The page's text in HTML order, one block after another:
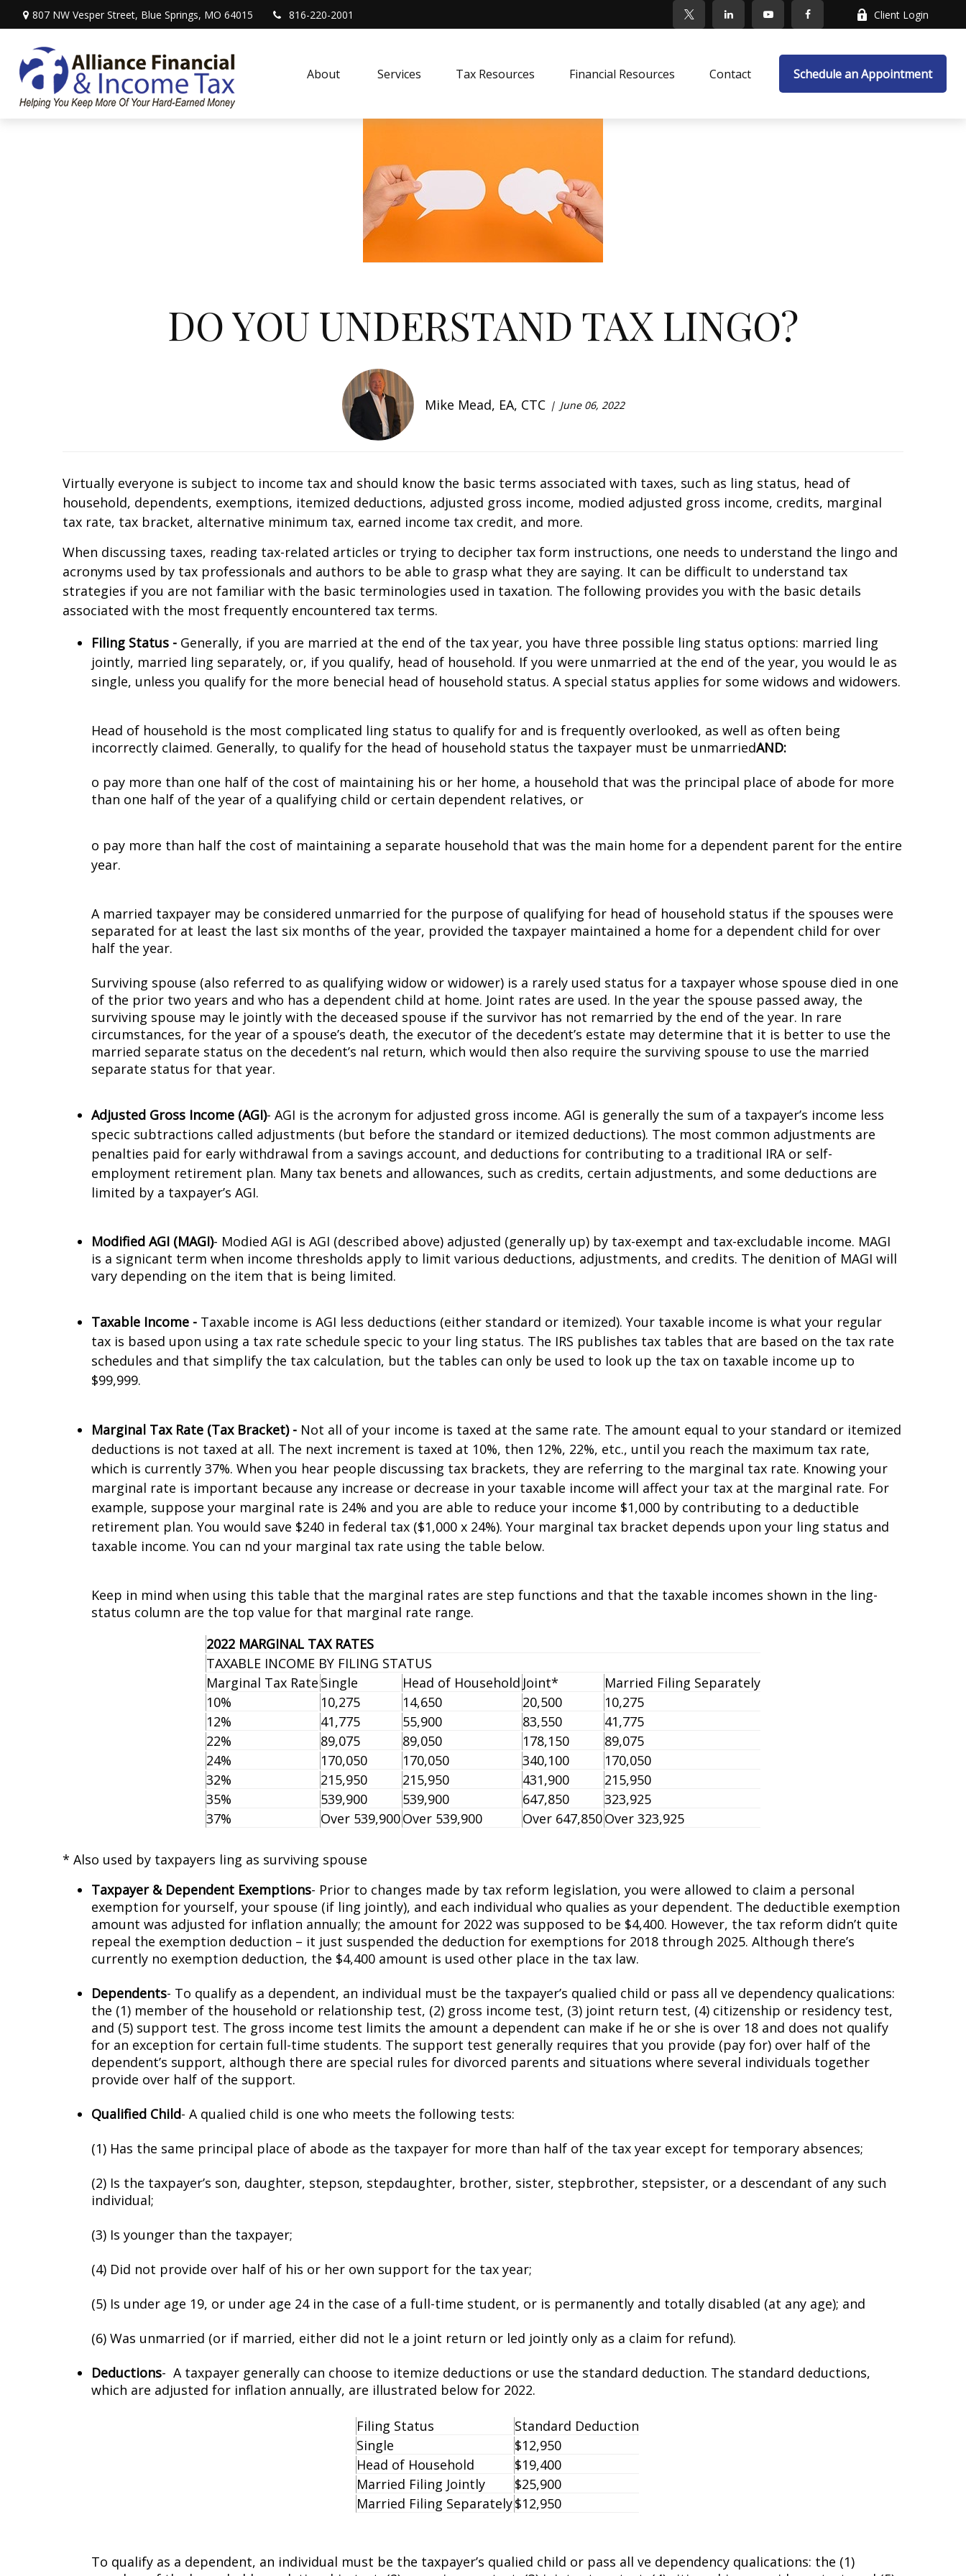
807 NW Vesper Street, Blue Springs, MO 64015 816-220-2001 Client Login
About Services Tax Resources Financial Resources Contact Schedule an Appointment
DO YOU UNDERSTAND TAX LINGO?
Mike Mead, EA, CTC June 06, 2022
Virtually everyone is subject to income tax and should know the basic terms associated with taxes, such as filing status, head of
household, dependents, exemptions, itemized deductions, adjusted gross income, modified adjusted gross income, credits, marginal
tax rate, tax bracket, alternative minimum tax, earned income tax credit, and more.
When discussing taxes, reading tax-related articles or trying to decipher tax form instructions, one needs to understand the lingo and
acronyms used by tax professionals and authors to be able to grasp what they are saying. It can be difficult to understand tax
strategies if you are not familiar with the basic terminologies used in taxation. The following provides you with the basic details
associated with the most frequently encountered tax terms.
Filing Status - Generally, if you are married at the end of the tax year, you have three possible filing status options: married filing
jointly, married filing separately, or, if you qualify, head of household. If you were unmarried at the end of the year, you would file as
single, unless you qualify for the more beneficial head of household status. A special status applies for some widows and widowers.
Head of household is the most complicated filing status to qualify for and is frequently overlooked, as well as often being
incorrectly claimed. Generally, to qualify for the head of household status the taxpayer must be unmarriedAND:
o pay more than one half of the cost of maintaining his or her home, a household that was the principal place of abode for more
than one half of the year of a qualifying child or certain dependent relatives, or
o pay more than half the cost of maintaining a separate household that was the main home for a dependent parent for the entire
year.
A married taxpayer may be considered unmarried for the purpose of qualifying for head of household status if the spouses were
separated for at least the last six months of the year, provided the taxpayer maintained a home for a dependent child for over
half the year.
Surviving spouse (also referred to as qualifying widow or widower) is a rarely used status for a taxpayer whose spouse died in one
of the prior two years and who has a dependent child at home. Joint rates are used. In the year the spouse passed away, the
surviving spouse may file jointly with the deceased spouse if the survivor has not remarried by the end of the year. In rare
circumstances, for the year of a spouse’s death, the executor of the decedent’s estate may determine that it is better to use the
married separate status on the decedent’s final return, which would then also require the surviving spouse to use the married
separate status for that year.
Adjusted Gross Income (AGI)- AGI is the acronym for adjusted gross income. AGI is generally the sum of a taxpayer’s income less
specific subtractions called adjustments (but before the standard or itemized deductions). The most common adjustments are
penalties paid for early withdrawal from a savings account, and deductions for contributing to a traditional IRA or self-
employment retirement plan. Many tax benefits and allowances, such as credits, certain adjustments, and some deductions are
limited by a taxpayer’s AGI.
Modified AGI (MAGI)- Modified AGI is AGI (described above) adjusted (generally up) by tax-exempt and tax-excludable income. MAGI
is a significant term when income thresholds apply to limit various deductions, adjustments, and credits. The definition of MAGI will
vary depending on the item that is being limited.
Taxable Income - Taxable income is AGI less deductions (either standard or itemized). Your taxable income is what your regular
tax is based upon using a tax rate schedule specific to your filing status. The IRS publishes tax tables that are based on the tax rate
schedules and that simplify the tax calculation, but the tables can only be used to look up the tax on taxable income up to
$99,999.
Marginal Tax Rate (Tax Bracket) - Not all of your income is taxed at the same rate. The amount equal to your standard or itemized
deductions is not taxed at all. The next increment is taxed at 10%, then 12%, 22%, etc., until you reach the maximum tax rate,
which is currently 37%. When you hear people discussing tax brackets, they are referring to the marginal tax rate. Knowing your
marginal rate is important because any increase or decrease in your taxable income will affect your tax at the marginal rate. For
example, suppose your marginal rate is 24% and you are able to reduce your income $1,000 by contributing to a deductible
retirement plan. You would save $240 in federal tax ($1,000 x 24%). Your marginal tax bracket depends upon your filing status and
taxable income. You can find your marginal tax rate using the table below.
Keep in mind when using this table that the marginal rates are step functions and that the taxable incomes shown in the filing-
status column are the top value for that marginal rate range.
2022 MARGINAL TAX RATES
TAXABLE INCOME BY FILING STATUS
Marginal Tax Rate Single Head of Household Joint*
Married Filing Separately
10%
10,275 14,650 20,500
10,275
12%
41,775 55,900 83,550
41,775
22%
89,075 89,050 178,150
89,075
24%
170,050 170,050 340,100
170,050
32%
215,950 215,950 431,900
215,950
35%
539,900 539,900 647,850
323,925
37%
Over 539,900Over 539,900 Over 647,850Over 323,925
* Also used by taxpayers filing as surviving spouse
Taxpayer & Dependent Exemptions- Prior to changes made by tax reform legislation, you were allowed to claim a personal
exemption for yourself, your spouse (if filing jointly), and each individual who qualifies as your dependent. The deductible exemption
amount was adjusted for inflation annually; the amount for 2022 was supposed to be $4,400. However, the tax reform didn’t quite
repeal the exemption deduction – it just suspended the deduction for exemptions for 2018 through 2025. Although there’s
currently no exemption deduction, the $4,400 amount is used other place in the tax law.
Dependents- To qualify as a dependent, an individual must be the taxpayer’s qualified child or pass all five dependency qualifications:
the (1) member of the household or relationship test, (2) gross income test, (3) joint return test, (4) citizenship or residency test,
and (5) support test. The gross income test limits the amount a dependent can make if he or she is over 18 and does not qualify
for an exception for certain full-time students. The support test generally requires that you provide (pay for) over half of the
dependent’s support, although there are special rules for divorced parents and situations where several individuals together
provide over half of the support.
Qualified Child- A qualified child is one who meets the following tests:
(1) Has the same principal place of abode as the taxpayer for more than half of the tax year except for temporary absences;
(2) Is the taxpayer’s son, daughter, stepson, stepdaughter, brother, sister, stepbrother, stepsister, or a descendant of any such
individual;
(3) Is younger than the taxpayer;
(4) Did not provide over half of his or her own support for the tax year;
(5) Is under age 19, or under age 24 in the case of a full-time student, or is permanently and totally disabled (at any age); and
(6) Was unmarried (or if married, either did not file a joint return or filed jointly only as a claim for refund).
Deductions- A taxpayer generally can choose to itemize deductions or use the standard deduction. The standard deductions,
which are adjusted for inflation annually, are illustrated below for 2022.
Filing Status
Standard Deduction
Single
$12,950
Head of Household
$19,400
Married Filing Jointly
$25,900
Married Filing Separately$12,950
To qualify as a dependent, an individual must be the taxpayer’s qualified child or pass all five dependency qualifications: the (1)